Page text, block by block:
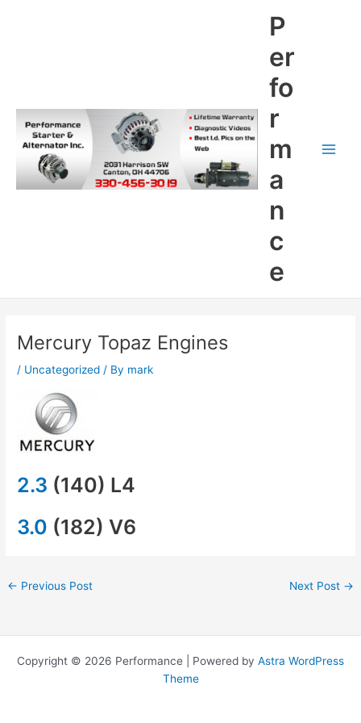
P
er
fo
r
m
a
n
c
e
Mercury Topaz Engines
/ Uncategorized / By mark
2.3 (140) L4
3.0 (182) V6
← Previous Post Next Post →
Copyright © 2026 Performance | Powered by Astra WordPress
Theme